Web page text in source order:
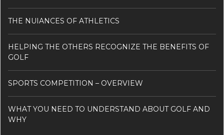
THE NUIANCES OF ATHLETICS
HELPING THE OTHERS RECOGNIZE THE BENEFITS OF
GOLF
SPORTS COMPETITION – OVERVIEW
WHAT YOU NEED TO UNDERSTAND ABOUT GOLF AND
WHY